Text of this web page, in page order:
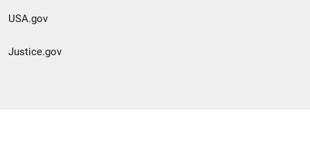
USA.gov
Justice.gov